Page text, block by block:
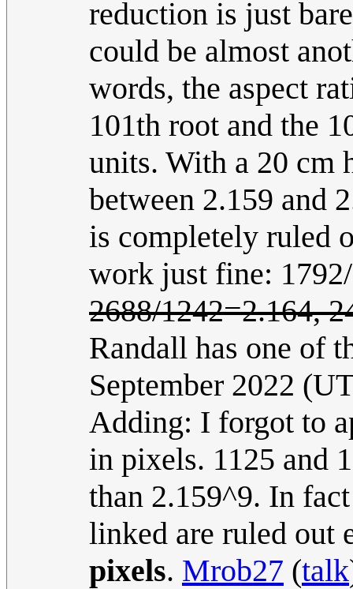
reduction is just
could be almost
words, the aspect
101th root and the
units. With a 20 cm
between 2.159 and
is completely ruled
work just fine:
2688/1242=2.164,
Randall has one of
September 2022
Adding: I forgot to
in pixels. 1125 and
than 2.159^9. In
linked are ruled out
pixels. Mrob27 (talk